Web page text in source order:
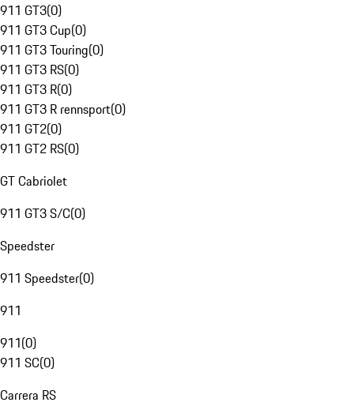
911 GT3(0)
911 GT3 Cup(0)
911 GT3 Touring(0)
911 GT3 RS(0)
911 GT3 R(0)
911 GT3 R rennsport(0)
911 GT2(0)
911 GT2 RS(0)
GT Cabriolet
911 GT3 S/C(0)
Speedster
911 Speedster(0)
911
911(0)
911 SC(0)
Carrera RS